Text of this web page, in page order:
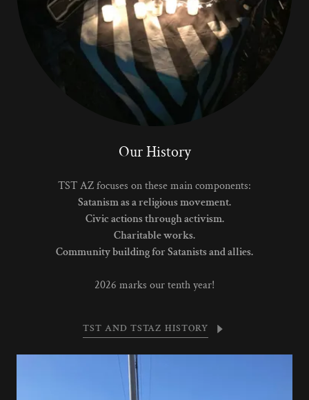
Our History
TST AZ focuses on these main components:
Satanism as a religious movement.
Civic actions through activism.
Charitable works.
Community building for Satanists and allies.
2026 marks our tenth year!
TST AND TSTAZ HISTORY